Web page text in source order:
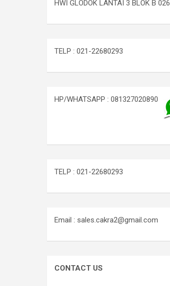
HWI GLODOK LANTAI 3 BLOK B 026
TELP : 021-22680293
HP/WHATSAPP : 081327020890
TELP : 021-22680293
Email : sales.cakra2@gmail.com
CONTACT US